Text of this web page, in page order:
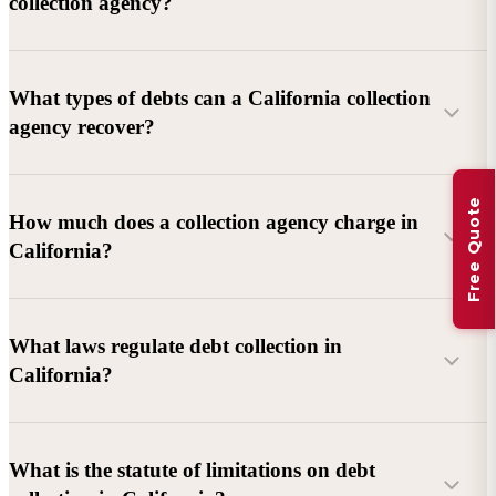
What types of debts can a California collection
agency recover?
Commercial debts (B2B):
Unpaid invoices, services
rendered, goods delivered, lease defaults, and business
Consumer debts:Credit cards, loans, medical bills, and retail
debts (subject to FDCPA and state law).
How much does a collection agency charge in
California?
Debtor location and responsiveness
Whether attorney involvement or litigation is needed
What laws regulate debt collection in
California?
California Debt Collection Licensing Act (DCLA)
What is the statute of limitations on debt
Free Quote